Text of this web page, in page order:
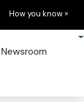
Learn
How you know »
Newsroom